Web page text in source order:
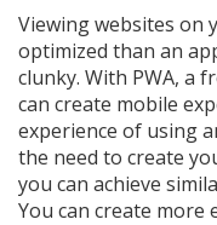
Viewing websites on
optimized than an
clunky. With PWA, a
can create mobile
experience of using
the need to create
you can achieve
You can create